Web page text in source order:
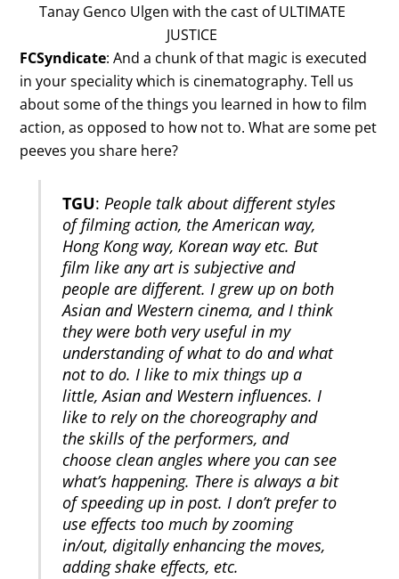
Tanay Genco Ulgen with the cast of ULTIMATE
JUSTICE
FCSyndicate: And a chunk of that magic is executed
in your speciality which is cinematography. Tell us
about some of the things you learned in how to film
action, as opposed to how not to. What are some pet
peeves you share here?
TGU:People talk about different styles
of filming action, the American way,
Hong Kong way, Korean way etc. But
film like any art is subjective and
people are different. I grew up on both
Asian and Western cinema, and I think
they were both very useful in my
understanding of what to do and what
not to do. I like to mix things up a
little, Asian and Western influences. I
like to rely on the choreography and
the skills of the performers, and
choose clean angles where you can see
what’s happening. There is always a bit
of speeding up in post. I don’t prefer to
use effects too much by zooming
in/out, digitally enhancing the moves,
adding shake effects, etc.